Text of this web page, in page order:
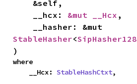
    __hcx:
&mut __Hcx ,
StableHasher<SipHasher128
)
where
    __Hcx:
StableHashCtxt,